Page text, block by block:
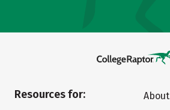
Resources for:
About